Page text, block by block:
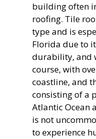
building often
roofing. Tile
type and is
Florida due to
durability, and
course, with
coastline, and
consisting of a
Atlantic Ocean
is not
to experience